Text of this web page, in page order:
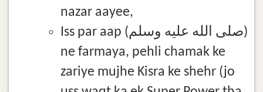
nazar aayee,
Iss par aap (صلى الله عليه وسلم)
ne farmaya, pehli chamak ke
zariye mujhe Kisra ke shehr (jo